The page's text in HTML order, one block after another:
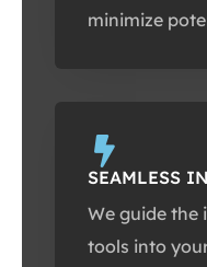
minimize
SEAMLESS
We guide the
tools into